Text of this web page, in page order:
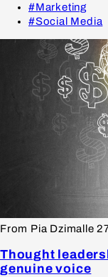
#Marketing
#Social Media
From Pia Dzimalle
Thought
genuine voice